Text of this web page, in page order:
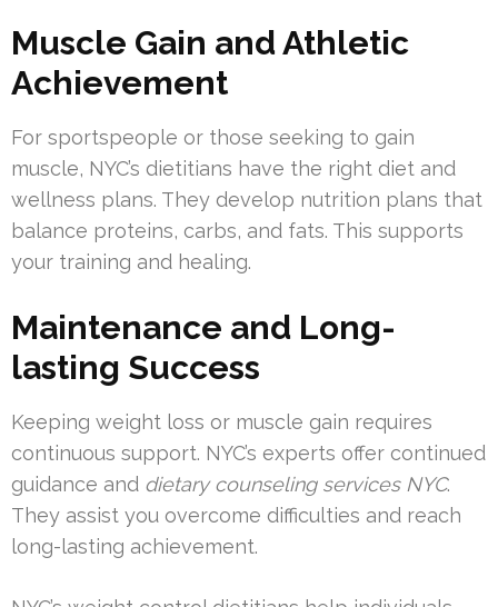
Muscle Gain and Athletic
Achievement
For sportspeople or those seeking to gain
muscle, NYC’s dietitians have the right diet and
wellness plans. They develop nutrition plans that
balance proteins, carbs, and fats. This supports
your training and healing.
Maintenance and Long-
lasting Success
Keeping weight loss or muscle gain requires
continuous support. NYC’s experts offer continued
guidance and dietary counseling services NYC.
They assist you overcome difficulties and reach
long-lasting achievement.